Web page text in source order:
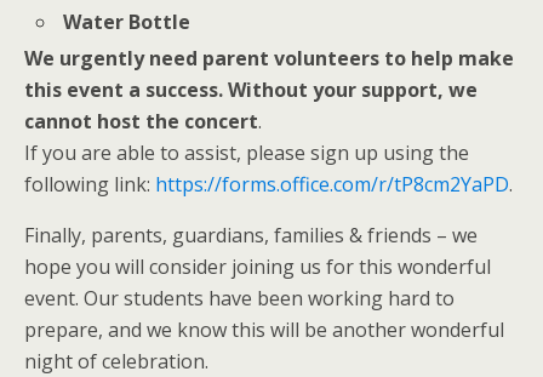
Water Bottle
We urgently need parent volunteers to help make
this event a success. Without your support, we
cannot host the concert.
If you are able to assist, please sign up using the
following link: https://forms.office.com/r/tP8cm2YaPD.
Finally, parents, guardians, families & friends – we
hope you will consider joining us for this wonderful
event. Our students have been working hard to
prepare, and we know this will be another wonderful
night of celebration.